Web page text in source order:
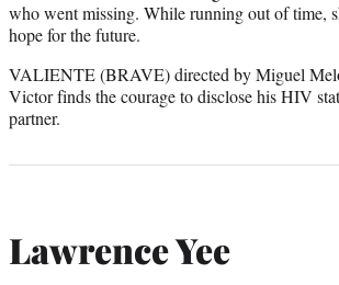
who went missing. While running out of time,
hope for the future.
VALIENTE (BRAVE) directed by Miguel
Victor finds the courage to disclose his HIV
partner.
Lawrence Yee